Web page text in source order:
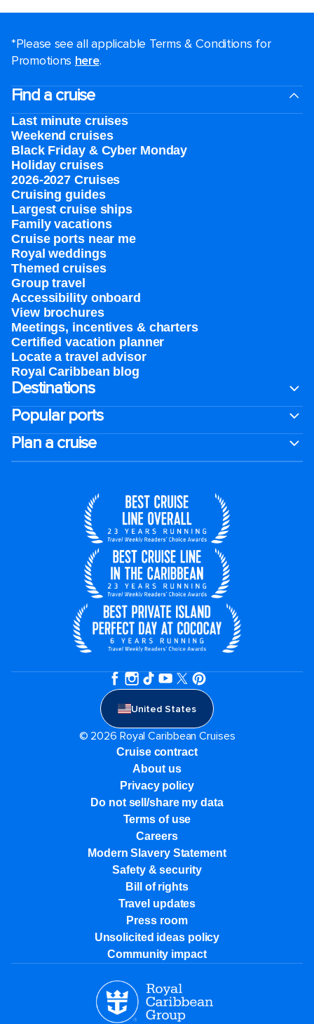
*Please see all applicable Terms & Conditions for
Promotions here.
Find a cruise
Last minute cruises
Weekend cruises
Black Friday & Cyber Monday
Holiday cruises
2026-2027 Cruises
Cruising guides
Largest cruise ships
Family vacations
Cruise ports near me
Royal weddings
Themed cruises
Group travel
Accessibility onboard
View brochures
Meetings, incentives & charters​
Certified vacation planner
Locate a travel advisor
Royal Caribbean blog
Destinations
Popular ports
Plan a cruise
United States
© 2026 Royal Caribbean Cruises
Cruise contract
About us
Privacy policy
Do not sell/share my data
Terms of use
Careers
Modern Slavery Statement
Safety & security
Bill of rights
Travel updates
Press room
Unsolicited ideas policy
Community impact